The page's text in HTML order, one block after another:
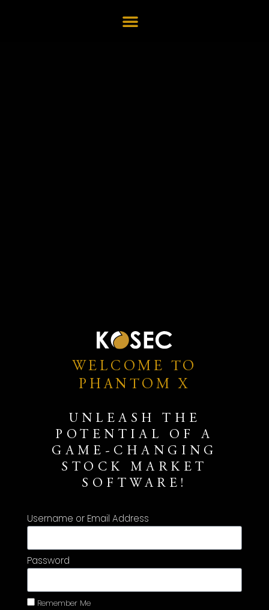
WELCOME TO
PHANTOM X
UNLEASH THE
POTENTIAL OF A
GAME-CHANGING
STOCK MARKET
SOFTWARE!
Username or Email Address
Password
Remember Me